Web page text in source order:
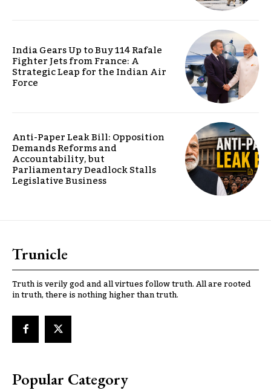
India Gears Up to Buy 114 Rafale
Fighter Jets from France: A
Strategic Leap for the Indian Air
Force
Anti-Paper Leak Bill: Opposition
Demands Reforms and
Accountability, but
Parliamentary Deadlock Stalls
Legislative Business
Trunicle
Truth is verily god and all virtues follow truth. All are rooted
in truth, there is nothing higher than truth.
Popular Category